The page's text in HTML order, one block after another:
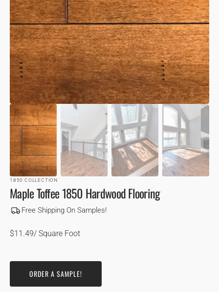
VIEW
1850 COLLECTION
Maple Toffee 1850 Hardwood Flooring
Free Shipping On Samples!
Regular
$11.49/ Square Foot
ORDER A SAMPLE!